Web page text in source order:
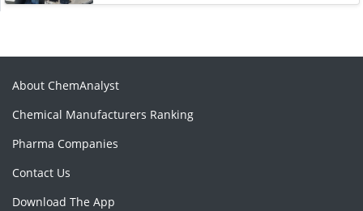
About ChemAnalyst
Chemical Manufacturers Ranking
Pharma Companies
Contact Us
Download The App